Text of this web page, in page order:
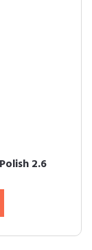
2.6